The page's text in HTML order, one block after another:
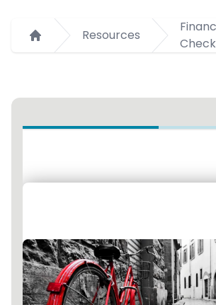
Home
Resources